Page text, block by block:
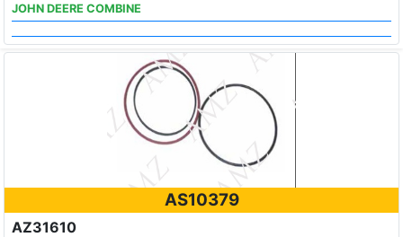
JOHN DEERE COMBINE
AS10379
AZ31610